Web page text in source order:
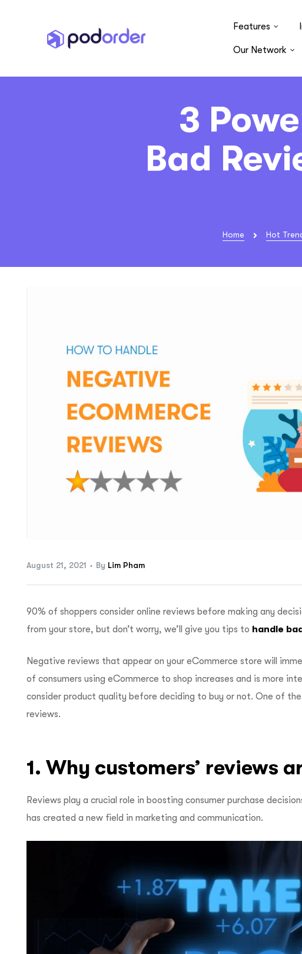
Features
Our Network
3
Bad
Home Hot
August 21, 2021 By Lim Pham
90% of shoppers consider online reviews before making any
from your store, but don’t worry, we’ll give you tips to handle
Negative reviews that appear on your eCommerce store will
of consumers using eCommerce to shop increases and is more
consider product quality before deciding to buy or not. One of
reviews.
1. Why customers’ reviews
Reviews play a crucial role in boosting consumer purchase
has created a new field in marketing and communication.